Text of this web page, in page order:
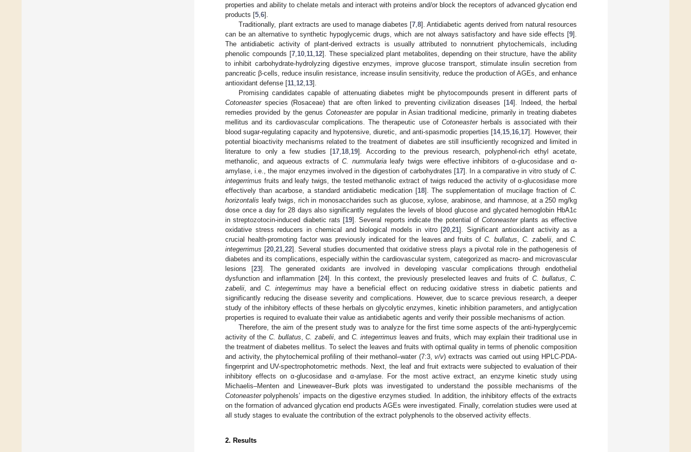
properties and ability to chelate metals and interact with proteins and/or block the receptors of advanced glycation end
products [5 6].
Traditionally, plant extracts are used to manage diabetes [7 ,8]. Antidiabetic agents derived from natural resources
can be an alternative to synthetic hypoglycemic drugs, which are not always satisfactory and have side effects [9].
The antidiabetic activity of plant-derived extracts is usually attributed to nonnutrient phytochemicals, including
phenolic compounds [7, 10, 11, 12]. These specialized plant metabolites, depending on their structure, have the ability
to inhibit carbohydrate-hydrolyzing digestive enzymes, improve glucose transport, stimulate insulin secretion from
pancreatic β-cells, reduce insulin resistance, increase insulin sensitivity, reduce the production of AGEs, and enhance
antioxidant defense [11 12 13].
Promising candidates capable of attenuating diabetes might be phytocompounds present in different parts of
Cotoneasterspecies (Rosaceae) that are often linked to preventing civilization diseases [14]. Indeed, the herbal
remedies provided by the genus Cotoneasterare popular in Asian traditional medicine, primarily in treating diabetes
mellitus and its cardiovascular complications. The therapeutic use of Cotoneasterherbals is associated with their
blood sugar-regulating capacity and hypotensive, diuretic, and anti-spasmodic properties [14, 15 16 17]. However, their
potential bioactivity mechanisms related to the treatment of diabetes are still insufficiently recognized and limited in
literature to only a few studies [17 18 19]. According to the previous research, polyphenol-rich ethyl acetate,
methanolic, and aqueous extracts ofC. nummularialeafy twigs were effective inhibitors of α-glucosidase and α-
amylase, i.e., the major enzymes involved in the digestion of carbohydrates [17]. In a comparative in vitro study ofC.
integerrimus fruits and leafy twigs, the tested methanolic extract of twigs reduced the activity of α-glucosidase more
effectively than acarbose, a standard antidiabetic medication [18]. The supplementation of mucilage fraction of C.
horizontalis leafy twigs, rich in monosaccharides such as glucose, xylose, arabinose, and rhamnose, at a 250 mg/kg
dose once a day for 28 days also significantly regulates the levels of blood glucose and glycated hemoglobin HbA1c
in streptozotocin-induced diabetic rats [19]. Several reports indicate the potential ofCotoneasterplants as effective
oxidative stress reducers in chemical and biological models in vitro [20 ,21]. Significant antioxidant activity as a
crucial health-promoting factor was previously indicated for the leaves and fruits ofC. bullatus ,C. zabelii , andC.
integerrimus [20, 21, 22]. Several studies documented that oxidative stress plays a pivotal role in the pathogenesis of
diabetes and its complications, especially within the cardiovascular system, categorized as macro- and microvascular
lesions [23]. The generated oxidants are involved in developing vascular complications through endothelial
dysfunction and inflammation [24]. In this context, the previously preselected leaves and fruits of C. bullatus
C.
zabelii , and C. integerrimus may have a beneficial effect on reducing oxidative stress in diabetic patients and
significantly reducing the disease severity and complications. However, due to scarce previous research, a deeper
study of the inhibitory effects of these herbals on glycolytic enzymes, kinetic inhibition parameters, and antiglycation
properties is required to evaluate their value as antidiabetic agents and verify their possible mechanisms of action.
Therefore, the aim of the present study was to analyze for the first time some aspects of the anti-hyperglycemic
activity of theC. bullatus ,C. zabelii , and C. integerrimus leaves and fruits, which may explain their traditional use in
the treatment of diabetes mellitus. To select the leaves and fruits with optimal quality in terms of phenolic composition
and activity, the phytochemical profiling of their methanol–water (7:3,v/v) extracts was carried out using HPLC-PDA-
fingerprint and UV-spectrophotometric methods. Next, the leaf and fruit extracts were subjected to evaluation of their
inhibitory effects on α-glucosidase and α-amylase. For the most active extract, an enzyme kinetic study using
Michaelis–Menten and Lineweaver–Burk plots was investigated to understand the possible mechanisms of the
Cotoneasterpolyphenols’ impacts on the digestive enzymes studied. In addition, the inhibitory effects of the extracts
on the formation of advanced glycation end products AGEs were investigated. Finally, correlation studies were used at
all study stages to evaluate the contribution of the extract polyphenols to the observed activity effects.
2. Results